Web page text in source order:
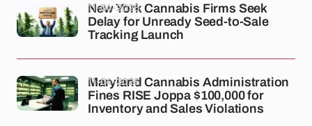
New York Cannabis Firms Seek
Delay for Unready Seed-to-Sale
Tracking Launch
11-04-2026
Maryland Cannabis Administration
Fines RISE Joppa $100,000 for
Inventory and Sales Violations
11-04-2026